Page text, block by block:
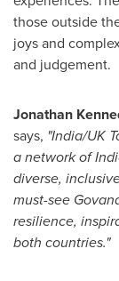
those outside
joys and
and judgement.
Jonathan
says, "India/UK
a network of
diverse,
must-see
resilience,
both countries."